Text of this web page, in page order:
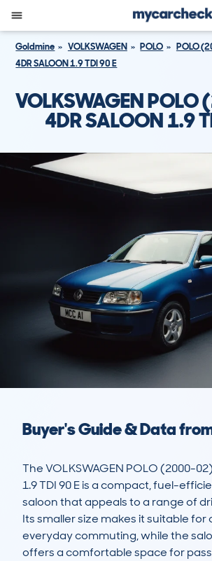
Goldmine VOLKSWAGEN POLO
POLO
4DR SALOON 1.9 TDI 90 E
VOLKSWAGEN
4DR SALOON 1.9
Buyer's Guide & Data
The VOLKSWAGEN POLO (2000-
1.9 TDI 90 E is a compact, fuel-
saloon that appeals to a range of
Its smaller size makes it suitable for
everyday commuting, while the
offers a comfortable space for